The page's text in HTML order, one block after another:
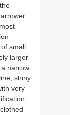
small
larger
narrow
shiny
very